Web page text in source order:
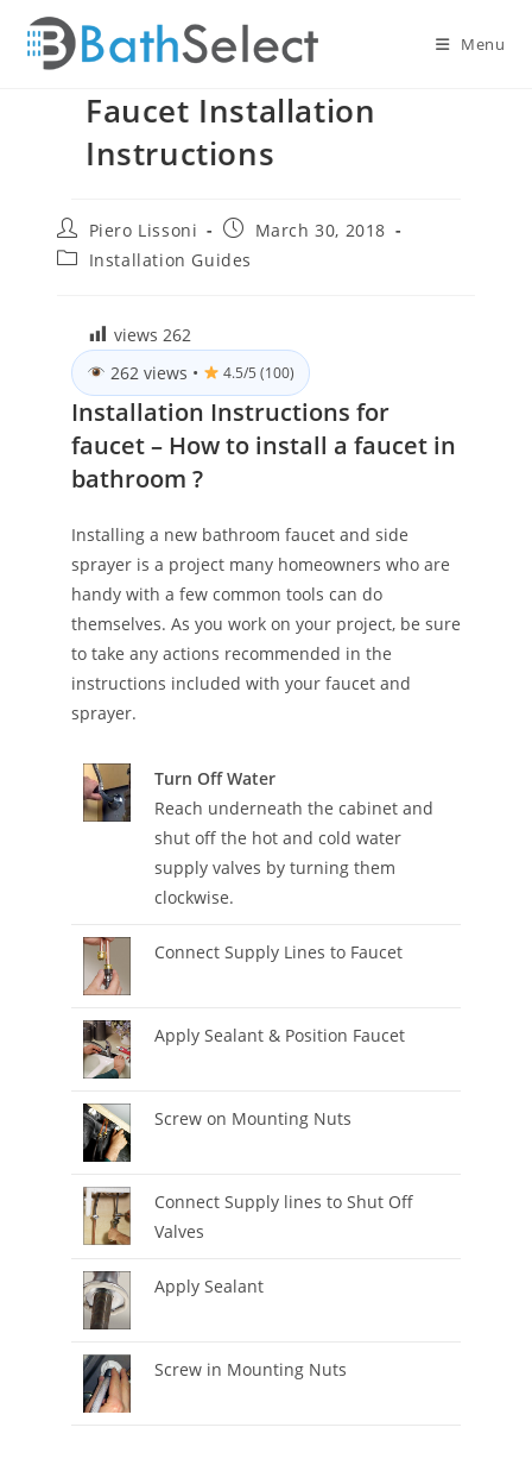
content
Menu
Faucet Installation
Instructions
Post
author:
Piero Lissoni
Post
published:
March 30, 2018
PostInstallation Guides
views 262
262 views • 4.5/5 (100)
Installation Instructions for
faucet – How to install a faucet in
bathroom ?
Installing a new bathroom faucet and side
sprayer is a project many homeowners who are
handy with a few common tools can do
themselves. As you work on your project, be sure
to take any actions recommended in the
instructions included with your faucet and
sprayer.
Turn Off Water
Reach underneath the cabinet and
shut off the hot and cold water
supply valves by turning them
clockwise.
Connect Supply Lines to Faucet
Apply Sealant & Position Faucet
Screw on Mounting Nuts
Connect Supply lines to Shut Off
Valves
Apply Sealant
Screw in Mounting Nuts